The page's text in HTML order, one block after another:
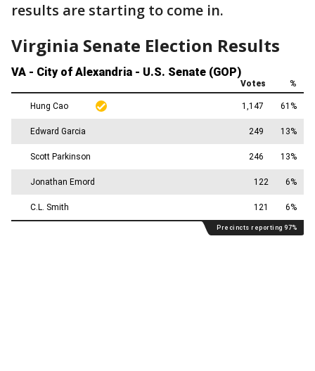
results are starting to come in.
Virginia Senate Election Results